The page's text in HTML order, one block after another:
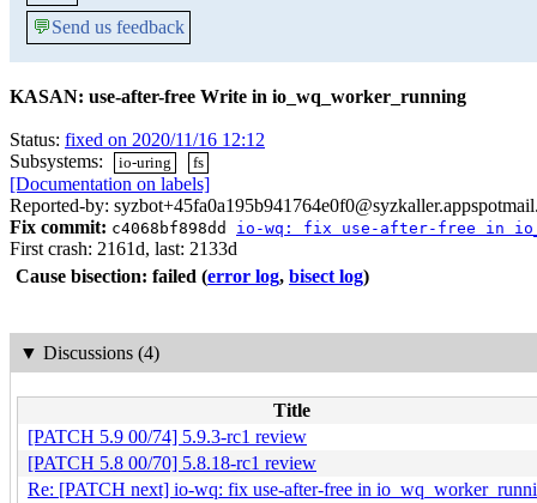
💬Send us feedback
KASAN: use-after-free Write in io_wq_worker_running
Status: fixed on 2020/11/16 12:12
Subsystems:
io-uring fs
[Documentation on labels]
Reported-by:
Fix commit: c4068bf898dd io-wq: fix use-after-free in
First crash: 2161d, last: 2133d
Cause bisection: failed (error log, bisect log)
▼ Discussions (4)
Title
[PATCH 5.9 00/74] 5.9.3-rc1 review
[PATCH 5.8 00/70] 5.8.18-rc1 review
Re: [PATCH next] io-wq: fix use-after-free in